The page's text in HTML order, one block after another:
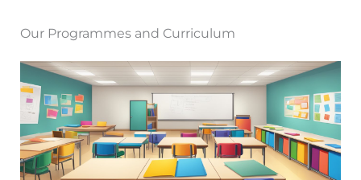
Our Programmes and Curriculum